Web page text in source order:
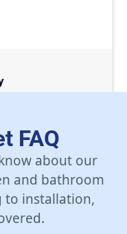
FAQ
about our
and bathroom
to installation,